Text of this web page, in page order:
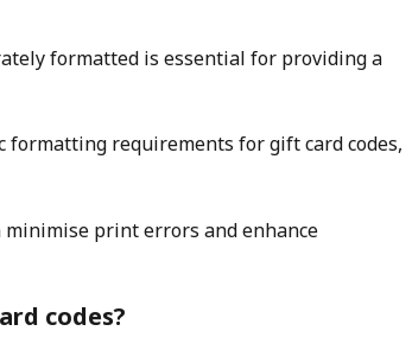
formatted is essential for providing a
requirements for gift card codes,
print errors and enhance
codes?